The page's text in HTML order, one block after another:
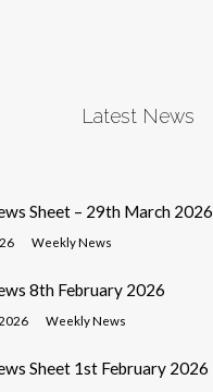
Latest News
Sheet – 29th March 2026
Weekly News
8th February 2026
Weekly News
Sheet 1st February 2026